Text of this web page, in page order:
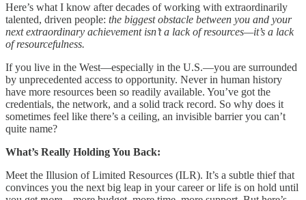
Here’s what I know after decades of working with extraordinarily
talented, driven people: the biggest obstacle between you and your
next extraordinary achievement isn’t a lack of resources—it’s a lack
of resourcefulness.
If you live in the West—especially in the U.S.—you are surrounded
by unprecedented access to opportunity. Never in human history
have more resources been so readily available. You’ve got the
credentials, the network, and a solid track record. So why does it
sometimes feel like there’s a ceiling, an invisible barrier you can’t
quite name?
What’s Really Holding You Back:
Meet the Illusion of Limited Resources (ILR). It’s a subtle thief that
convinces you the next big leap in your career or life is on hold until